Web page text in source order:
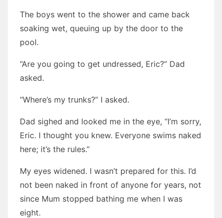
The boys went to the shower and came back
soaking wet, queuing up by the door to the
pool.
“Are you going to get undressed, Eric?” Dad
asked.
“Where’s my trunks?” I asked.
Dad sighed and looked me in the eye, “I’m sorry,
Eric. I thought you knew. Everyone swims naked
here; it’s the rules.”
My eyes widened. I wasn’t prepared for this. I’d
not been naked in front of anyone for years, not
since Mum stopped bathing me when I was
eight.